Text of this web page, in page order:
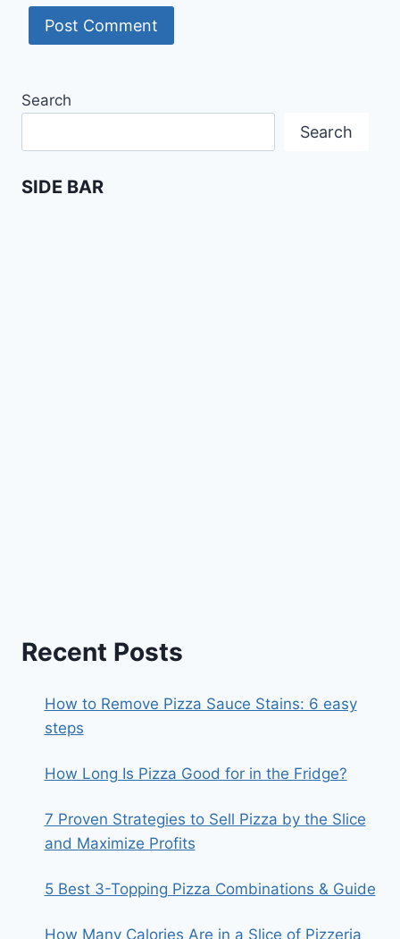
Search
Search
SIDE BAR
Recent Posts
How to Remove Pizza Sauce Stains: 6 easy
steps
How Long Is Pizza Good for in the Fridge?
7 Proven Strategies to Sell Pizza by the Slice
and Maximize Profits
5 Best 3-Topping Pizza Combinations & Guide
How Many Calories Are in a Slice of Pizzeria